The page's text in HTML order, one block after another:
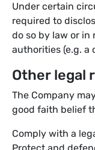
Under certain
required to
do so by law or in
authorities (e.g. a
Other legal
The Company
good faith belief
Comply with a